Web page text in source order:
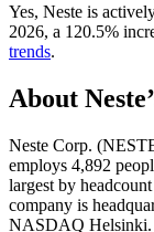
Yes, Neste is
2026, a 120.5%
trends.
About Neste
Neste Corp. (
employs 4,892
largest by
company is
NASDAQ Helsinki.